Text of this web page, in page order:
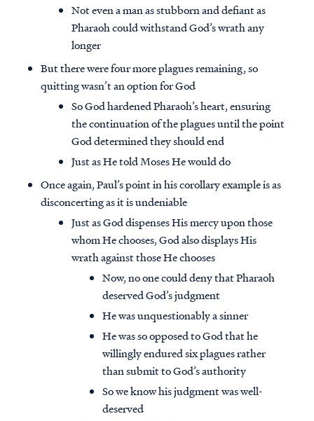
Not even a man as stubborn and defiant as
Pharaoh could withstand God’s wrath any
longer
But there were four more plagues remaining, so
quitting wasn’t an option for God
So God hardened Pharaoh’s heart, ensuring
the continuation of the plagues until the point
God determined they should end
Just as He told Moses He would do
Once again, Paul’s point in his corollary example is as
disconcerting as it is undeniable
Just as God dispenses His mercy upon those
whom He chooses, God also displays His
wrath against those He chooses
Now, no one could deny that Pharaoh
deserved God’s judgment
He was unquestionably a sinner
He was so opposed to God that he
willingly endured six plagues rather
than submit to God’s authority
So we know his judgment was well-
deserved